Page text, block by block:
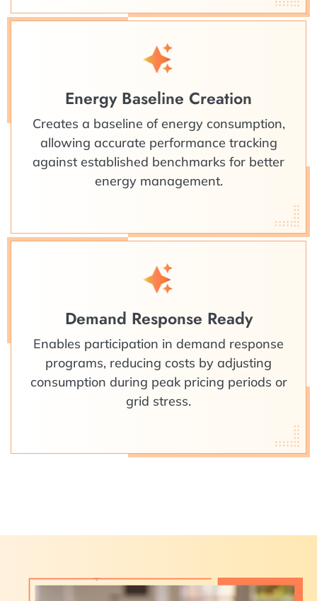
Energy Baseline Creation
Creates a baseline of energy consumption,
allowing accurate performance tracking
against established benchmarks for better
energy management.
Demand Response Ready
Enables participation in demand response
programs, reducing costs by adjusting
consumption during peak pricing periods or
grid stress.